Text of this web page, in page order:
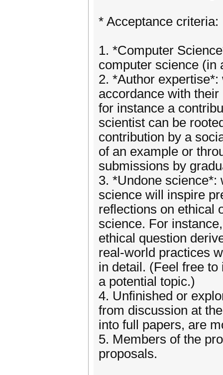
* Acceptance criteria:
1. *Computer
computer science (in
2. *Author
accordance with
for instance a
scientist can be
contribution by a
of an example or
submissions by
3. *Undone science*:
science will inspire
reflections on ethical
science. For
ethical question
real-world practices
in detail. (Feel free
a potential topic.)
4. Unfinished or
from discussion at
into full papers, are
5. Members of the
proposals.